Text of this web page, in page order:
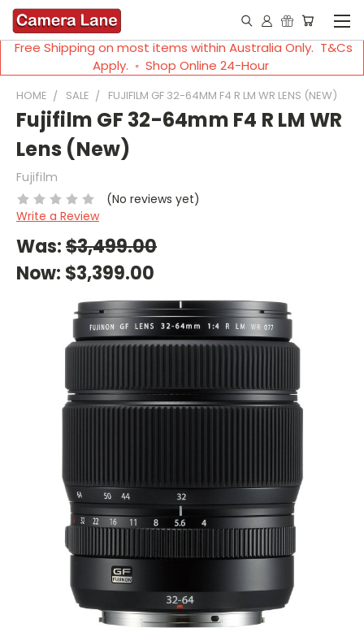
Free Shipping on most items within Australia Only. T&Cs
Apply. ◦ Shop Online 24-Hour
HOME SALE FUJIFILM GF 32-64MM F4 R LM WR LENS (NEW)
Fujifilm GF 32-64mm F4 R LM WR
Lens (New)
Fujifilm
(No reviews yet)
Write a Review
Was:$3,499.00
Now: $3,399.00